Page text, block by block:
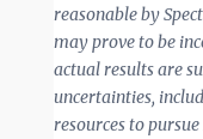
reasonable by
may prove to be
actual results are
uncertainties,
resources to